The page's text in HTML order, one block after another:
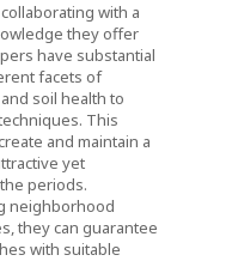
with a
they offer
have substantial
facets of
soil health to
This
and maintain a
yet
periods.
neighborhood
they can guarantee
with suitable